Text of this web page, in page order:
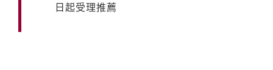
日起受理推薦